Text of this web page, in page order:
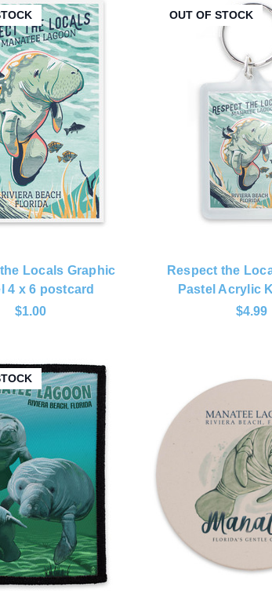
Locals Graphic
4 x 6 postcard
$1.00
OUT OF STOCK
Respect the
Pastel Acrylic
$4.99